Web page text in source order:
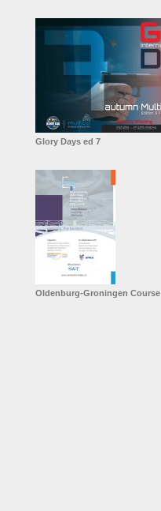
Glory Days ed 7
Oldenburg-Groningen Course